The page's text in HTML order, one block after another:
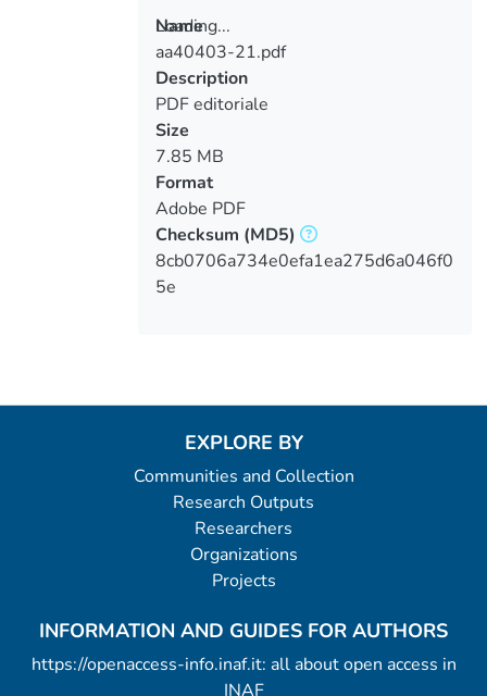
Loading...
Loading...
Name
aa40403-21.pdf
Description
PDF editoriale
Size
7.85 MB
Format
Adobe PDF
Checksum (MD5)
8cb0706a734e0efa1ea275d6a046f0
5e
EXPLORE BY
Communities and Collection
Research Outputs
Researchers
Organizations
Projects
INFORMATION AND GUIDES FOR AUTHORS
https://openaccess-info.inaf.it: all about open access in
INAF